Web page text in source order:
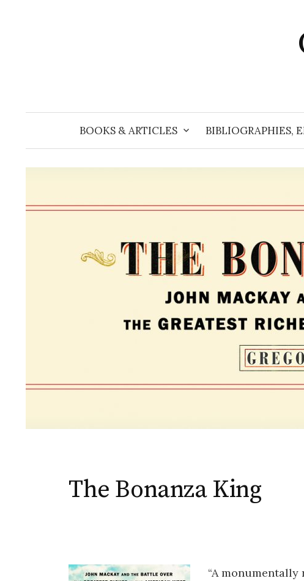
BOOKS & ARTICLES BIBLIOGRAPHIES,
The Bonanza King
“A